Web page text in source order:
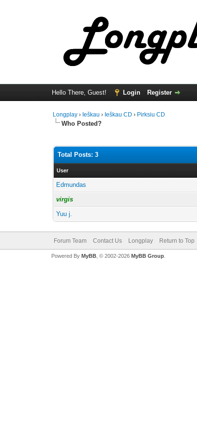
Hello There, Guest! Login Register
Longplay › Ieškau › Ieškau CD › Pirksiu CD
Who Posted?
Total Posts: 3
User
Edmundas
virgis
Yuu j.
Forum Team Contact Us Longplay Return to Top
Powered By MyBB, © 2002-2026 MyBB Group.